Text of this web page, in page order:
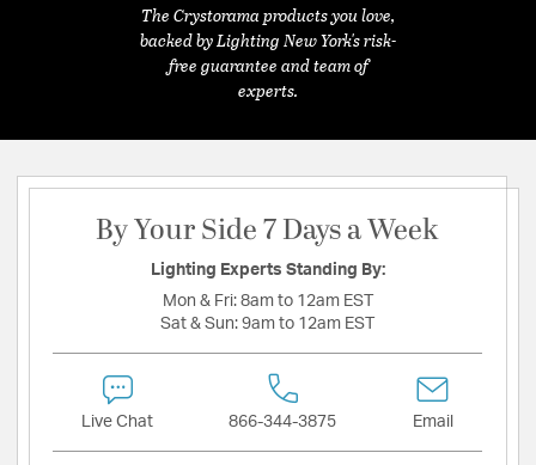
The Crystorama products you love,
backed by Lighting New York's risk-
free guarantee and team of
experts.
By Your Side 7 Days a Week
Lighting Experts Standing By:
Mon & Fri: 8am to 12am EST
Sat & Sun: 9am to 12am EST
Live Chat 866-344-3875 Email